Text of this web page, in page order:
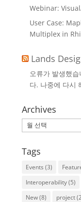
Webinar:
User Case:
Multiplex in
Lands
오류가 발생했
다. 나중에 다시
Archives
Archives
Tags
Events (3)
Interoperability(5)
New(8) project